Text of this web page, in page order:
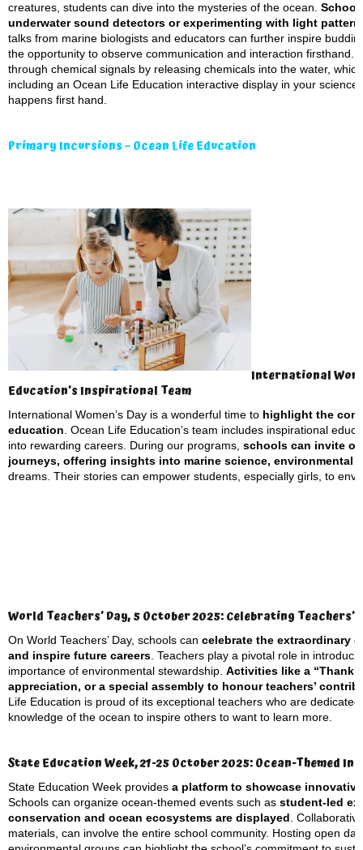
creatures, students can dive into the mysteries of the ocean.
underwater sound detectors or experimenting with light
talks from marine biologists and educators can further inspire
the opportunity to observe communication and interaction firsthand.
through chemical signals by releasing chemicals into the water,
including an Ocean Life Education interactive display in your
happens first hand.
Primary Incursions – Ocean Life Education
International
Education’s Inspirational Team
International Women’s Day is a wonderful time to highlight the
education . Ocean Life Education’s team includes inspirational
into rewarding careers. During our programs, schools can invite
journeys, offering insights into marine science, environmental
dreams. Their stories can empower students, especially girls, to
World Teachers’ Day, 5 October 2025: Celebrating Teachers’
On World Teachers’ Day, schools can celebrate the extraordinary
and inspire future careers . Teachers play a pivotal role in
importance of environmental stewardship. Activities like a “Thank
appreciation, or a special assembly to honour teachers’
Life Education is proud of its exceptional teachers who are
knowledge of the ocean to inspire others to want to learn more.
State Education Week, 21-25 October 2025: Ocean-Themed
State Education Week provides a platform to showcase
Schools can organize ocean-themed events such as student-led
conservation and ocean ecosystems are displayed .
materials, can involve the entire school community. Hosting open